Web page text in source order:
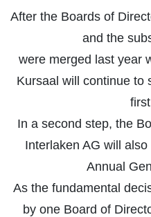
After the Boards of
and the
were merged last year
Kursaal will continue to
In a second step, the
Interlaken AG will
Annual
As the fundamental
by one Board of